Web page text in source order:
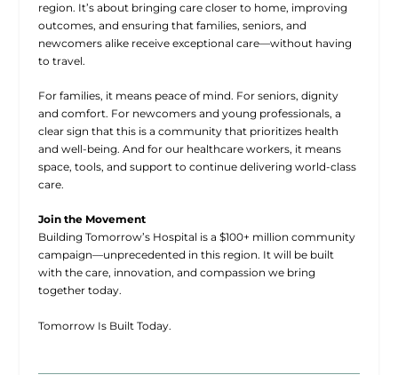
region. It’s about bringing care closer to home, improving
outcomes, and ensuring that families, seniors, and
newcomers alike receive exceptional care—without having
to travel.
For families, it means peace of mind. For seniors, dignity
and comfort. For newcomers and young professionals, a
clear sign that this is a community that prioritizes health
and well-being. And for our healthcare workers, it means
space, tools, and support to continue delivering world-class
care.
Join the Movement
Building Tomorrow’s Hospital is a $100+ million community
campaign—unprecedented in this region. It will be built
with the care, innovation, and compassion we bring
together today.
Tomorrow Is Built Today.